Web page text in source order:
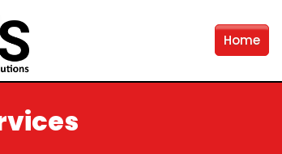
Home